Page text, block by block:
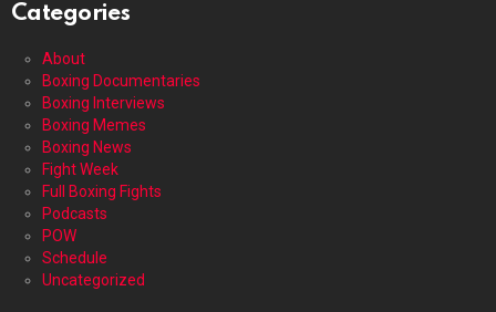
Categories
About
Boxing Documentaries
Boxing Interviews
Boxing Memes
Boxing News
Fight Week
Full Boxing Fights
Podcasts
POW
Schedule
Uncategorized